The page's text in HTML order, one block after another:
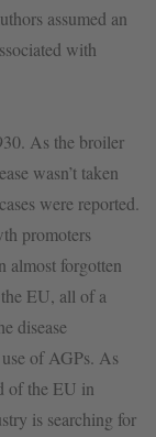
assumed an
with
As the broiler
wasn’t taken
were reported.
promoters
almost forgotten
EU, all of a
disease
of AGPs. As
of the EU in
is searching for